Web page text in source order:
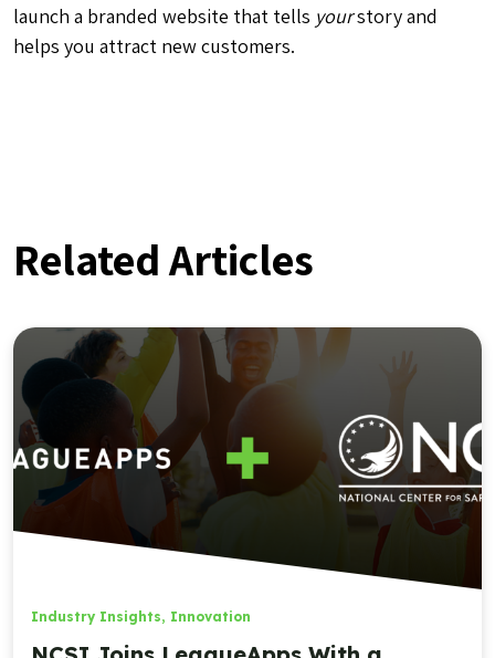
launch a branded website that tells yourstory and
helps you attract new customers.
Related Articles
Industry Insights, Innovation